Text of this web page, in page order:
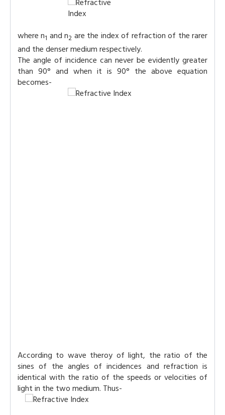
where n1 and n2 are the index of refraction of the rarer
and the denser medium respectively.
The angle of incidence can never be evidently greater
than 90° and when it is 90° the above equation
becomes-
According to wave theroy of light, the ratio of the
sines of the angles of incidences and refraction is
identical with the ratio of the speeds or velocities of
light in the two medium. Thus-